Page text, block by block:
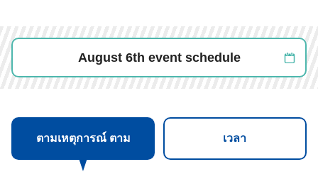
August 6th event schedule
ตามเหตุการณ์ ตาม เวลา